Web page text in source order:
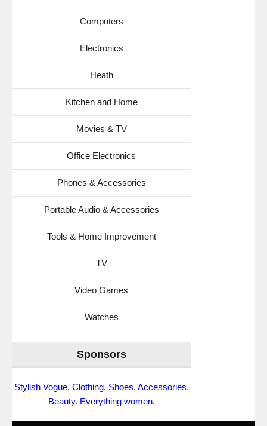
Computers
Electronics
Heath
Kitchen and Home
Movies & TV
Office Electronics
Phones & Accessories
Portable Audio & Accessories
Tools & Home Improvement
TV
Video Games
Watches
Sponsors
Stylish Vogue. Clothing, Shoes, Accessories,
Beauty. Everything women.